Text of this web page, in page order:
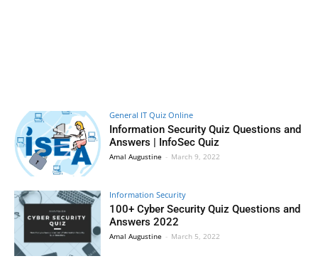
General IT Quiz Online
Information Security Quiz Questions and
Answers | InfoSec Quiz
Amal Augustine - March 9, 2022
Information Security
100+ Cyber Security Quiz Questions and
Answers 2022
Amal Augustine - March 5, 2022